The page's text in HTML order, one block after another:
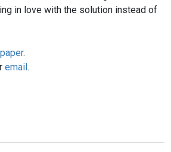
in love with the solution instead of
.
email.